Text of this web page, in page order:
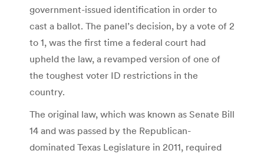
government-issued identification in order to
cast a ballot. The panel’s decision, by a vote of 2
to 1, was the first time a federal court had
upheld the law, a revamped version of one of
the toughest voter ID restrictions in the
country.
The original law, which was known as Senate Bill
14 and was passed by the Republican-
dominated Texas Legislature in 2011, required